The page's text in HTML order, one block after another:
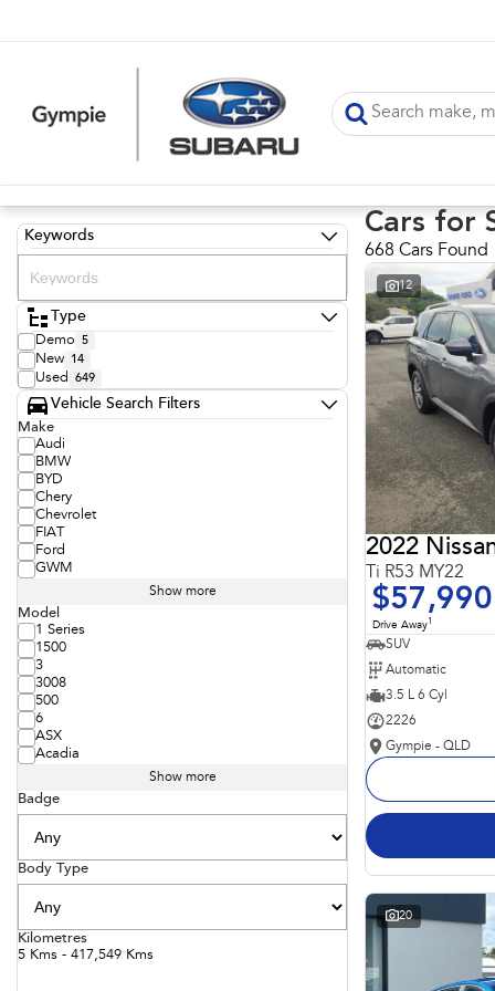
Keywords
Type
Demo 5
New 14
Used 649
Vehicle Search Filters
Make
Audi
BMW
BYD
Chery
Chevrolet
FIAT
Ford
GWM
Show more
Model
1 Series
1500
3
3008
500
6
ASX
Acadia
Show more
Badge
Body Type
Kilometres
5 Kms - 417,549 Kms
Cars for
668 Cars Found
12
2022
Ti R53 MY22
$57,990
Drive Away1
SUV
Automatic
3.5 L 6 Cyl
2226
Gympie - QLD
20